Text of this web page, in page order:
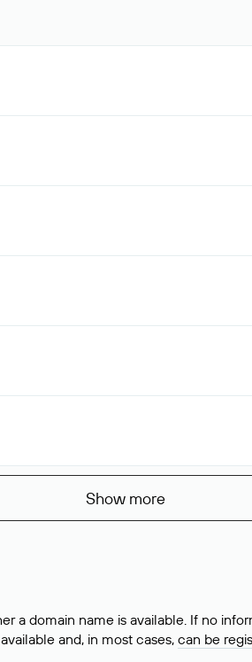
Show more
domain name is available. If no
and, in most cases, can be